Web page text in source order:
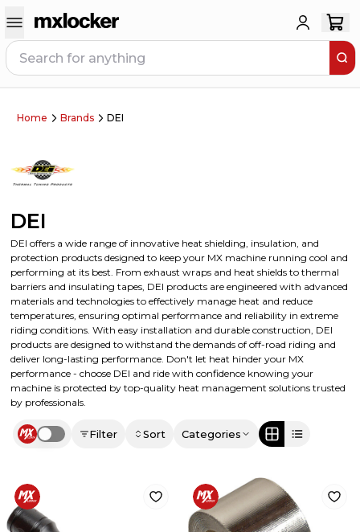
Home Brands DEI
DEI
DEI offers a wide range of innovative heat shielding, insulation, and
protection products designed to keep your MX machine running cool and
performing at its best. From exhaust wraps and heat shields to thermal
barriers and insulating tapes, DEI products are engineered with advanced
materials and technologies to effectively manage heat and reduce
temperatures, ensuring optimal performance and reliability in extreme
riding conditions. With easy installation and durable construction, DEI
products are designed to withstand the demands of off-road riding and
deliver long-lasting performance. Don't let heat hinder your MX
performance - choose DEI and ride with confidence knowing your
machine is protected by top-quality heat management solutions trusted
by professionals.
Use setting Filter Sort Categories